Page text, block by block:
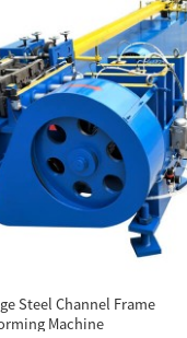
Steel Channel Frame
Machine